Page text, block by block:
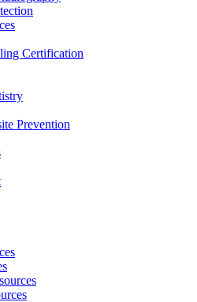
Certification
Prevention